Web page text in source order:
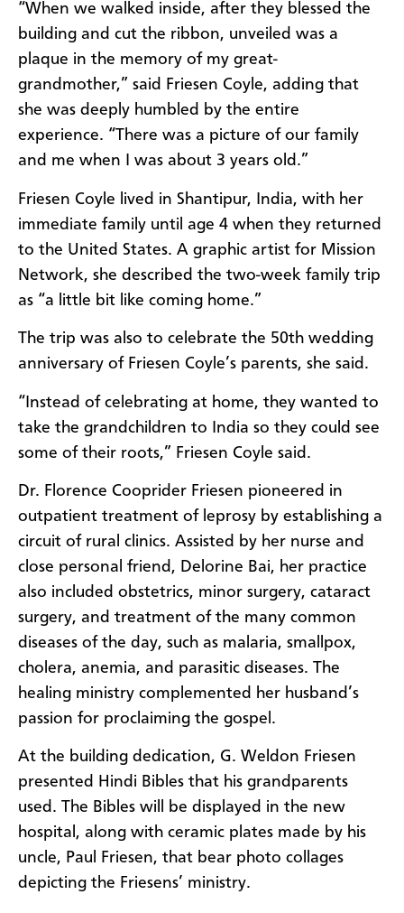
“When we walked inside, after they blessed the
building and cut the ribbon, unveiled was a
plaque in the memory of my great-
grandmother,” said Friesen Coyle, adding that
she was deeply humbled by the entire
experience. “There was a picture of our family
and me when I was about 3 years old.”
Friesen Coyle lived in Shantipur, India, with her
immediate family until age 4 when they returned
to the United States. A graphic artist for Mission
Network, she described the two-week family trip
as “a little bit like coming home.”
The trip was also to celebrate the 50th wedding
anniversary of Friesen Coyle’s parents, she said.
“Instead of celebrating at home, they wanted to
take the grandchildren to India so they could see
some of their roots,” Friesen Coyle said.
Dr. Florence Cooprider Friesen pioneered in
outpatient treatment of leprosy by establishing a
circuit of rural clinics. Assisted by her nurse and
close personal friend, Delorine Bai, her practice
also included obstetrics, minor surgery, cataract
surgery, and treatment of the many common
diseases of the day, such as malaria, smallpox,
cholera, anemia, and parasitic diseases. The
healing ministry complemented her husband’s
passion for proclaiming the gospel.
At the building dedication, G. Weldon Friesen
presented Hindi Bibles that his grandparents
used. The Bibles will be displayed in the new
hospital, along with ceramic plates made by his
uncle, Paul Friesen, that bear photo collages
depicting the Friesens’ ministry.